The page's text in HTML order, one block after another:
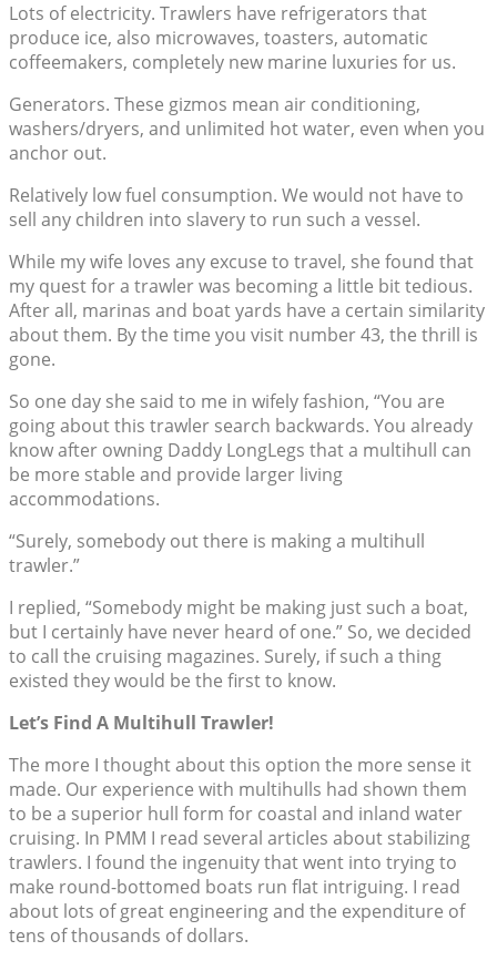
Lots of electricity. Trawlers have refrigerators that
produce ice, also microwaves, toasters, automatic
coffeemakers, completely new marine luxuries for us.
Generators. These gizmos mean air conditioning,
washers/dryers, and unlimited hot water, even when you
anchor out.
Relatively low fuel consumption. We would not have to
sell any children into slavery to run such a vessel.
While my wife loves any excuse to travel, she found that
my quest for a trawler was becoming a little bit tedious.
After all, marinas and boat yards have a certain similarity
about them. By the time you visit number 43, the thrill is
gone.
So one day she said to me in wifely fashion, “You are
going about this trawler search backwards. You already
know after owning Daddy LongLegs that a multihull can
be more stable and provide larger living
accommodations.
“Surely, somebody out there is making a multihull
trawler.”
I replied, “Somebody might be making just such a boat,
but I certainly have never heard of one.” So, we decided
to call the cruising magazines. Surely, if such a thing
existed they would be the first to know.
Let’s Find A Multihull Trawler!
The more I thought about this option the more sense it
made. Our experience with multihulls had shown them
to be a superior hull form for coastal and inland water
cruising. In PMM I read several articles about stabilizing
trawlers. I found the ingenuity that went into trying to
make round-bottomed boats run flat intriguing. I read
about lots of great engineering and the expenditure of
tens of thousands of dollars.